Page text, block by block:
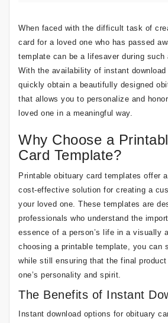
When faced with the difficult task of
card for a loved one who has passed
template can be a lifesaver during such
With the availability of instant
quickly obtain a beautifully designed
that allows you to personalize and
loved one in a meaningful way.
Why Choose a
Card Template?
Printable obituary card templates offer
cost-effective solution for creating a
your loved one. These templates are
professionals who understand the
essence of a person’s life in a visually
choosing a printable template, you can
while still ensuring that the final
one’s personality and spirit.
The Benefits of Instant
Instant download options for obituary